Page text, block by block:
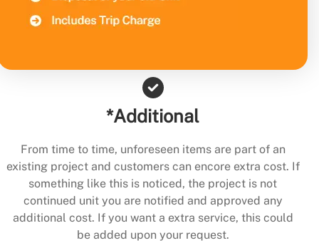
*Additional
From time to time, unforeseen items are part of an
existing project and customers can encore extra cost. If
something like this is noticed, the project is not
continued unit you are notified and approved any
additional cost. If you want a extra service, this could
be added upon your request.